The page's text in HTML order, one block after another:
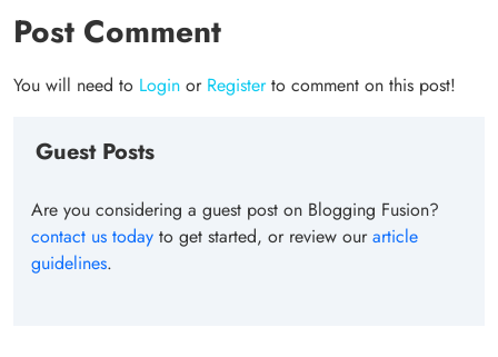
Post Comment
You will need to Login or Registerto comment on this post!
Guest Posts
Are you considering a guest post on Blogging Fusion?
contact us today to get started, or review ourarticle
guidelines.